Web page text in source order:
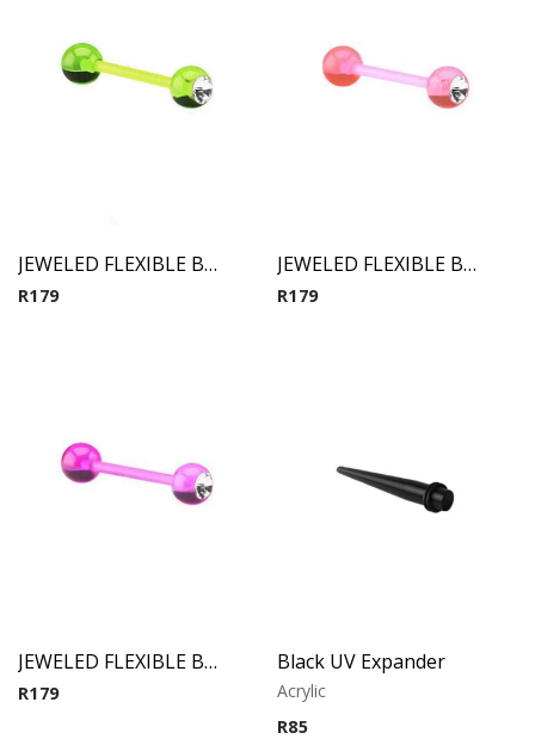
JEWELED FLEXIBLE BARBELL (Green)
R179
JEWELED FLEXIBLE BARBELL (Pink)
R179
JEWELED FLEXIBLE BARBELL (Purple)
R179
Black UV Expander
Acrylic
R85